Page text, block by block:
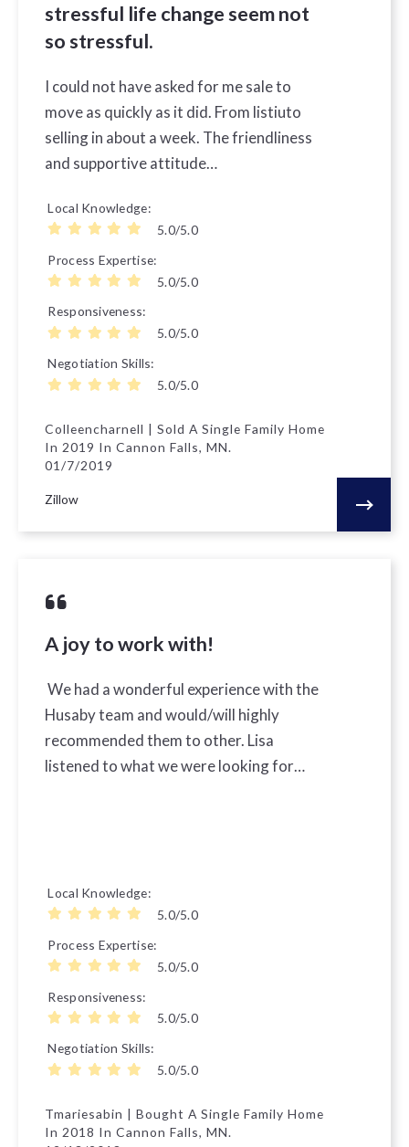
stressful life change seem not
so stressful.
I could not have asked for me sale to
move as quickly as it did. From listiuto
selling in about a week. The friendliness
and supportive attitude…
Local Knowledge
5.0/5.0
Process Expertise
5.0/5.0
Responsiveness
5.0/5.0
Negotiation Skills
5.0/5.0
Colleencharnell | Sold A Single Family Home
In 2019 In Cannon Falls, MN.
01/7/2019
Zillow
A joy to work with!
We had a wonderful experience with the
Husaby team and would/will highly
recommended them to other. Lisa
listened to what we were looking for…
Local Knowledge
5.0/5.0
Process Expertise
5.0/5.0
Responsiveness
5.0/5.0
Negotiation Skills
5.0/5.0
Tmariesabin | Bought A Single Family Home
In 2018 In Cannon Falls, MN.